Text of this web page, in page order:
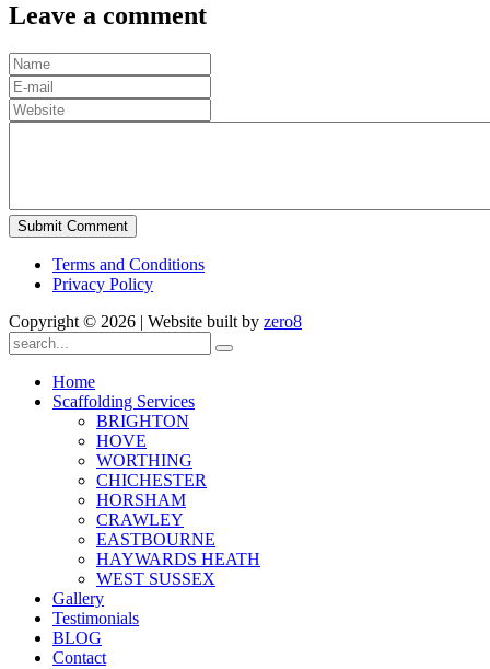
Leave a comment
Terms and Conditions
Privacy Policy
Copyright © 2026 | Website built by zero8
Home
Scaffolding Services
BRIGHTON
HOVE
WORTHING
CHICHESTER
HORSHAM
CRAWLEY
EASTBOURNE
HAYWARDS HEATH
WEST SUSSEX
Gallery
Testimonials
BLOG
Contact